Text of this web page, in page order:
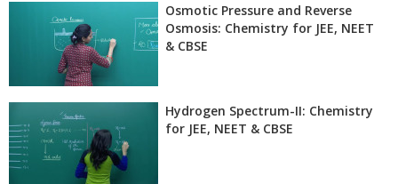
Osmotic Pressure and Reverse
Osmosis: Chemistry for JEE, NEET
& CBSE
Hydrogen Spectrum-II: Chemistry
for JEE, NEET & CBSE